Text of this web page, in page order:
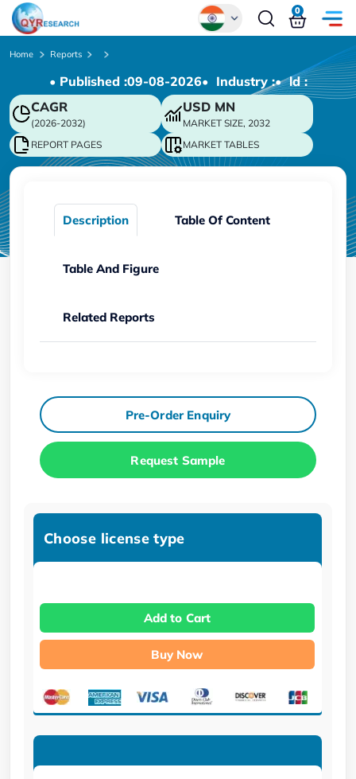
Chinese
Japanese
Korean
German
0
Home Reports
• Published :09-08-2026• Industry :• ld :
CAGR
(2026-2032)
USD MN
MARKET SIZE, 2032
REPORT PAGES
MARKET TABLES
Description Table Of Content
Table And Figure
Related Reports
Pre-Order Enquiry
Request Sample
Choose license type
Add to Cart
Buy Now